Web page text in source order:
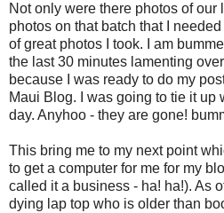
Not only were there photos of
photos on that batch that I
of great photos I took. I am
the last 30 minutes lamenting
because I was ready to do my
Maui Blog. I was going to tie it up
day. Anyhoo - they are gone!
This bring me to my next point
to get a computer for me for my
called it a business - ha! ha!). As
dying lap top who is older than